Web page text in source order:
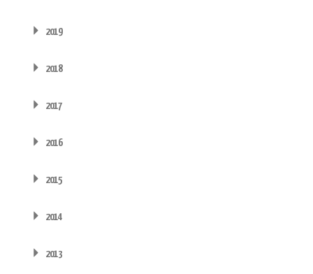
2019
2018
2017
2016
2015
2014
2013